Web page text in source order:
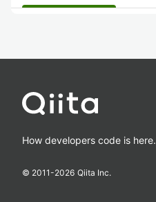
How developers code is here.
© 2011-2026 Qiita Inc.